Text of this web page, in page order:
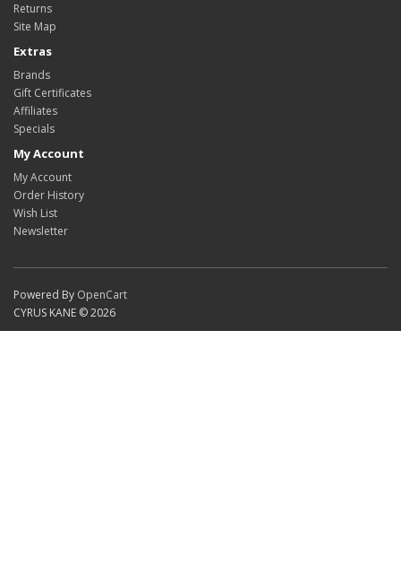
Returns
Site Map
Extras
Brands
Gift Certificates
Affiliates
Specials
My Account
My Account
Order History
Wish List
Newsletter
Powered By OpenCart
CYRUS KANE © 2026